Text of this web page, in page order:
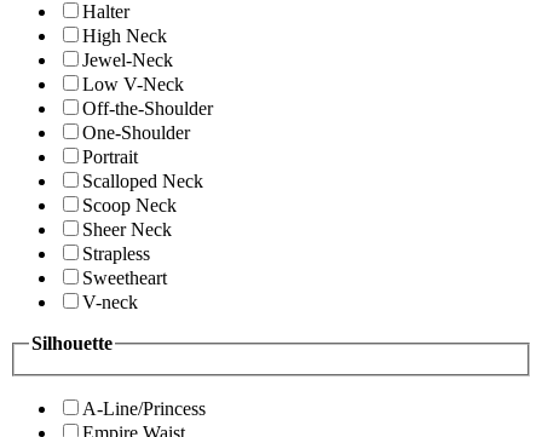
Halter
High Neck
Jewel-Neck
Low V-Neck
Off-the-Shoulder
One-Shoulder
Portrait
Scalloped Neck
Scoop Neck
Sheer Neck
Strapless
Sweetheart
V-neck
Silhouette
A-Line/Princess
Empire Waist